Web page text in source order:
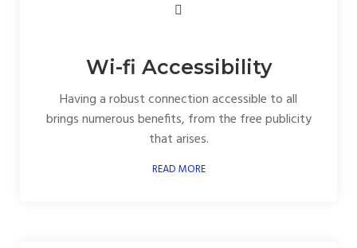
Wi-fi Accessibility
Having a robust connection accessible to all
brings numerous benefits, from the free publicity
that arises.
READ MORE